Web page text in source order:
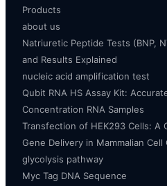
Products
about us
Natriuretic Peptide Tests (BNP,
and Results Explained
nucleic acid amplification test
Qubit RNA HS Assay Kit:
Concentration RNA Samples
Transfection of HEK293 Cells: A
Gene Delivery in Mammalian Cell
glycolysis pathway
Myc Tag DNA Sequence